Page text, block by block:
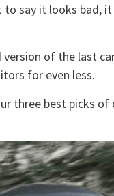
say it looks bad,
of the last
for even less.
three best picks